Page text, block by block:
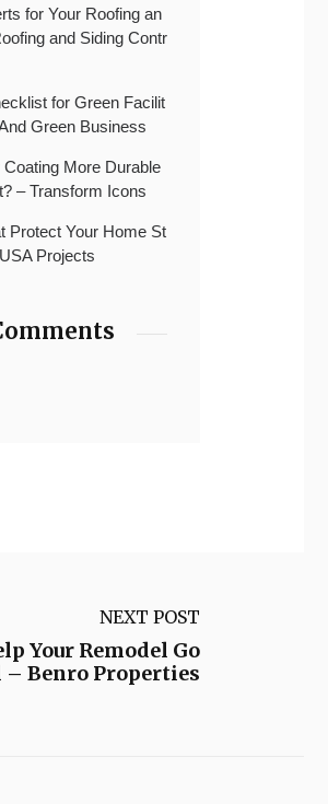
for Your Roofing an
and Siding Contr
for Green Facilit
Green Business
More Durable
– Transform Icons
Protect Your Home St
Projects
NEXT POST
Your Remodel Go
– Benro Properties